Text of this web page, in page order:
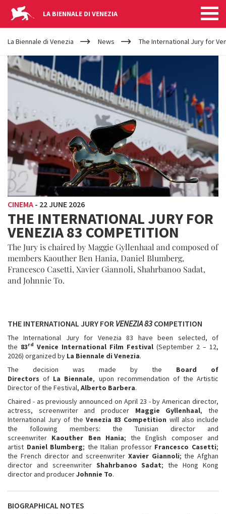
LA BIENNALE DI VENEZIA
YOUR
ARE
HERE
La Biennale di Venezia News The International Jury for
CINEMA - 22 JUNE 2026
THE INTERNATIONAL JURY FOR
VENEZIA 83 COMPETITION
The Jury is chaired by Maggie Gyllenhaal and composed of
members Kaouther Ben Hania, Daniel Blumberg,
Francesco Casetti, Xavier Giannoli, Shahrbanoo Sadat,
and Johnnie To.
THE INTERNATIONAL JURY FOR VENEZIA 83 COMPETITION
The International Jury for Venezia 83 have been selected, of
the 83rd Venice International Film Festival (September 2 – 12,
2026) organized by La Biennale di Venezia.
The decision was made by the Board of
Directorsof La Biennale, upon recommendation of the Artistic
Director of the Festival, Alberto Barbera.
Chaired - as previously announced on April 23 - by American director,
actress, screenwriter and producer Maggie Gyllenhaal, the
International Jury of the Venezia 83 Competition will also include
the following members: the Tunisian director and
screenwriter Kaouther Ben Hania; the English composer and
artist Daniel Blumberg; the Italian professor Francesco Casetti;
the French director and screenwriter Xavier Giannoli; the Afghan
director and screenwriter Shahrbanoo Sadat; the Hong Kong
director and producerJohnnie To.
BIOGRAPHICAL NOTES